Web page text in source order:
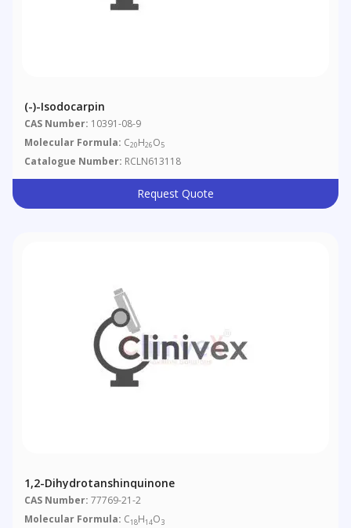
(-)-Isodocarpin
CAS Number: 10391-08-9
Molecular Formula: C20H26O5
Catalogue Number: RCLN613118
Request Quote
1,2-Dihydrotanshinquinone
CAS Number: 77769-21-2
Molecular Formula: C18H14O3